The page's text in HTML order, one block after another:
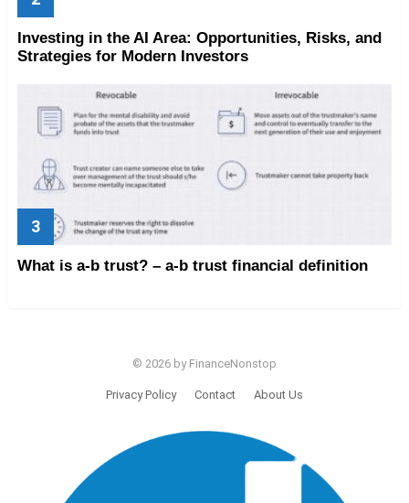
Investing in the AI Area: Opportunities, Risks, and
Strategies for Modern Investors
What is a-b trust? – a-b trust financial definition
© 2026 by FinanceNonstop
Privacy Policy Contact About Us